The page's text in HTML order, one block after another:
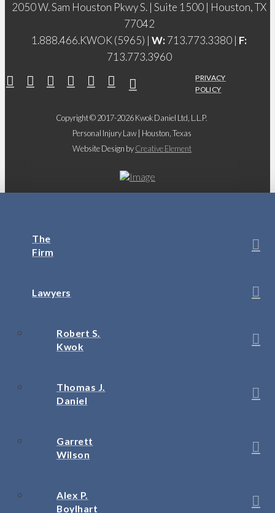
2050 W. Sam Houston Pkwy S. | Suite 1500 | Houston, TX
77042
1.888.466.KWOK (5965) | W:713.773.3380 | F:
713.773.3960
PRIVACY
POLICY
Copyright © 2017-2026 Kwok Daniel Ltd, L.L.P.
Personal Injury Law | Houston, Texas
Website Design byCreative Element
The
Firm
Lawyers
Robert S.
Kwok
Thomas J.
Daniel
Garrett
Wilson
Alex P.
Boylhart